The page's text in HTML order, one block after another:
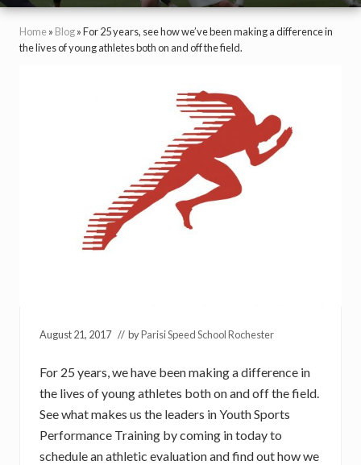
Home» Blog»For 25 years, see how we’ve been making a difference in
the lives of young athletes both on and off the field.
August 21, 2017 // byParisi Speed School Rochester
For 25 years, we have been making a difference in
the lives of young athletes both on and off the field.
See what makes us the leaders in Youth Sports
Performance Training by coming in today to
schedule an athletic evaluation and find out how we